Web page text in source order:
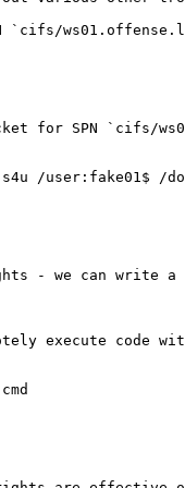
for SPN `cifs/
s4u /user:fake01$ /
- we can
execute code